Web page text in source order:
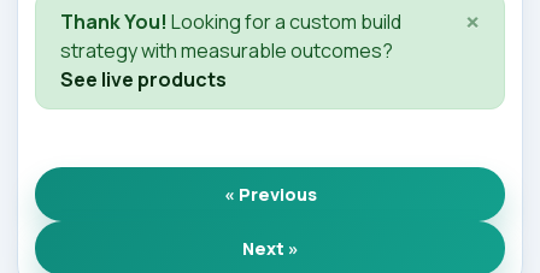
Thank You! Looking for a custom build
strategy with measurable outcomes?
See live products
×
« Previous
Next »